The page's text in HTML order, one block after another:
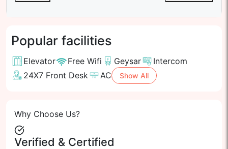
Popular facilities
Elevator Free Wifi Geysar
Intercom
24X7 Front Desk
AC Show All
Why Choose Us?
Verified & Certified